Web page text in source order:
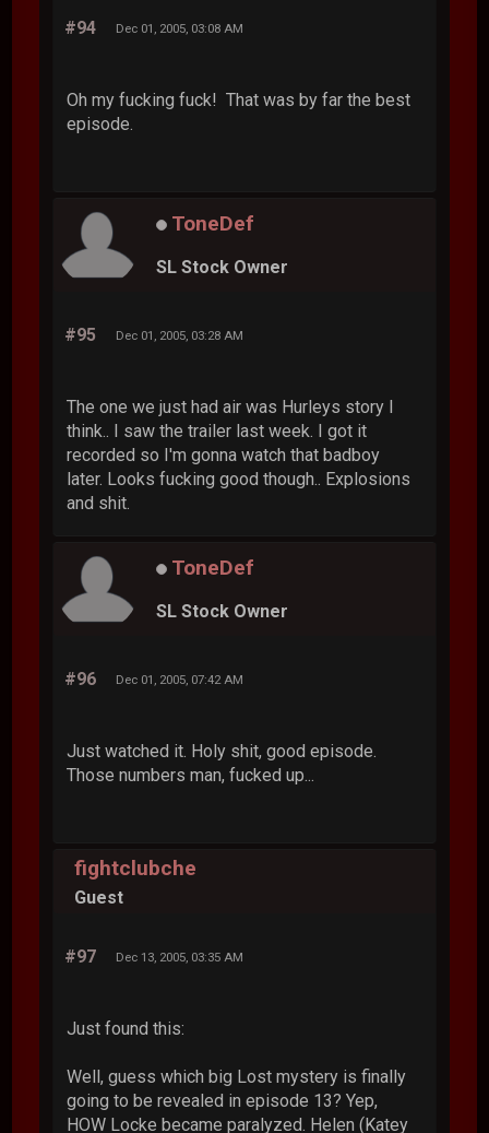
#94 Dec 01, 2005, 03:08 AM
Oh my fucking fuck! That was by far the best
episode.
ToneDef
SL Stock Owner
#95 Dec 01, 2005, 03:28 AM
The one we just had air was Hurleys story I
think.. I saw the trailer last week. I got it
recorded so I'm gonna watch that badboy
later. Looks fucking good though.. Explosions
and shit.
ToneDef
SL Stock Owner
#96 Dec 01, 2005, 07:42 AM
Just watched it. Holy shit, good episode.
Those numbers man, fucked up...
fightclubche
Guest
#97 Dec 13, 2005, 03:35 AM
Just found this:
Well, guess which big Lost mystery is finally
going to be revealed in episode 13? Yep,
HOW Locke became paralyzed. Helen (Katey